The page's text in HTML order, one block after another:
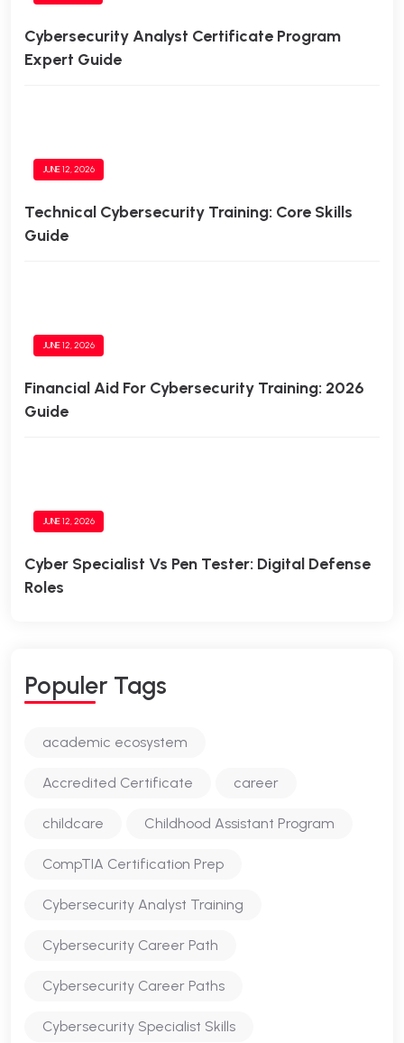
Cybersecurity Analyst Certificate Program
Expert Guide
JUNE 12, 2026
Technical Cybersecurity Training: Core Skills
Guide
JUNE 12, 2026
Financial Aid For Cybersecurity Training: 2026
Guide
JUNE 12, 2026
Cyber Specialist Vs Pen Tester: Digital Defense
Roles
Populer Tags
academic ecosystem
Accredited Certificate career
childcare Childhood Assistant Program
CompTIA Certification Prep
Cybersecurity Analyst Training
Cybersecurity Career Path
Cybersecurity Career Paths
Cybersecurity Specialist Skills